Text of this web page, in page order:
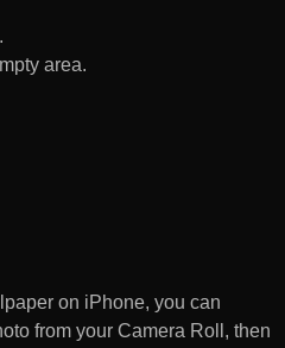
area.
on iPhone, you can
from your Camera Roll, then